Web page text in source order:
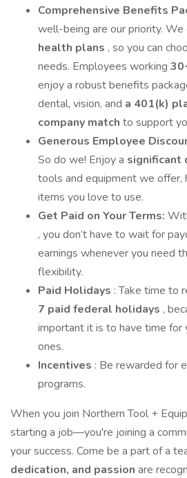
Comprehensive Benefits
well-being are our priority. We
health plans , so you can
needs. Employees working
enjoy a robust benefits
dental, vision, and a 401(k)
company match to support
Generous Employee
So do we! Enjoy a significant
tools and equipment we offer,
items you love to use.
Get Paid on Your Terms:
, you don’t have to wait for
earnings whenever you need
flexibility.
Paid Holidays : Take time to
7 paid federal holidays ,
important it is to have time for
ones.
Incentives : Be rewarded for
programs.
When you join Northern Tool +
starting a job—you're joining a
your success. Come be a part of a
dedication, and passion are